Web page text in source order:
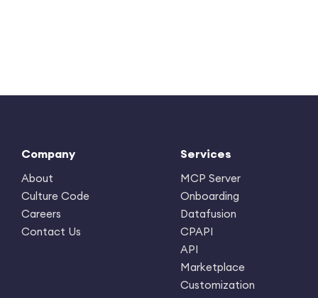
Company
About
Culture Code
Careers
Contact Us
Services
MCP Server
Onboarding
Datafusion
CPAPI
API
Marketplace
Customization